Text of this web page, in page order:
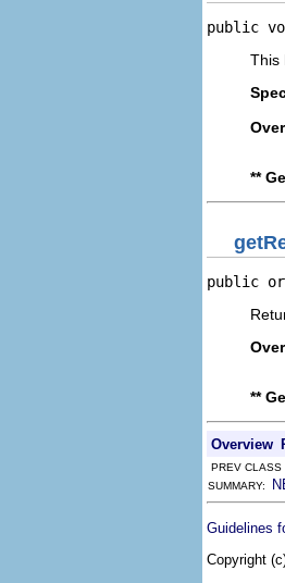
public
This
**
public
**
Overview
PREV
SUMMARY:
Guidelines
Copyright